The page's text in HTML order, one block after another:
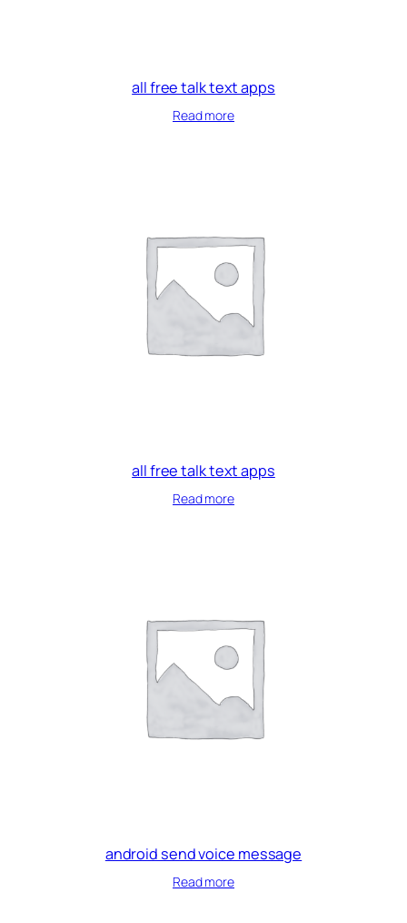
all free talk text apps
Read more
all free talk text apps
Read more
android send voice message
Read more